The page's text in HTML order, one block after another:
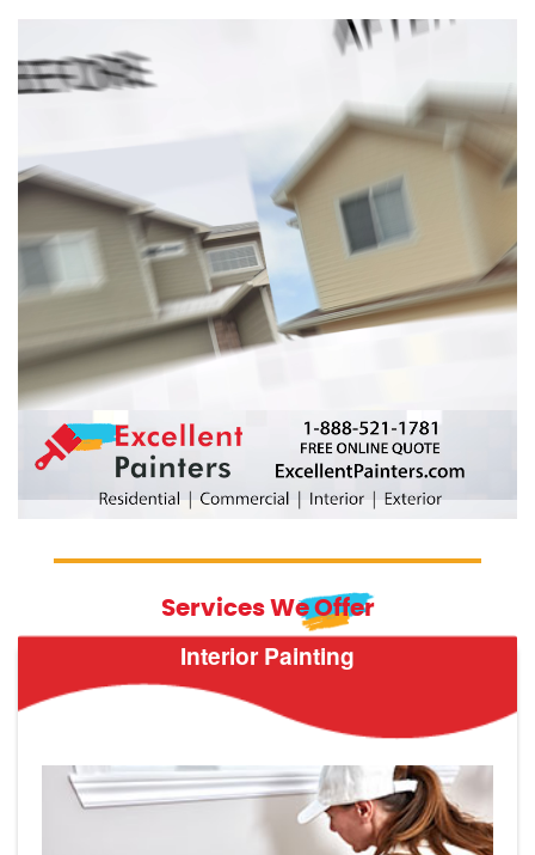
excellentpainters-1080-1080
Excellent Painters you trusted local painting contractor
Services We Offer
Interior Painting